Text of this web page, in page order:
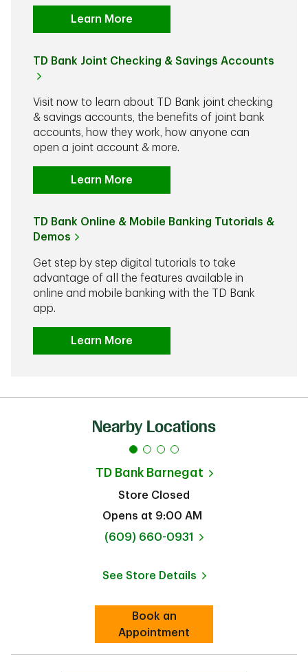
Learn More
TD Bank Joint Checking & Savings Accounts
Visit now to learn about TD Bank joint checking
& savings accounts, the benefits of joint bank
accounts, how they work, how anyone can
open a joint account & more.
Learn More
TD Bank Online & Mobile Banking Tutorials &
Demos
Get step by step digital tutorials to take
advantage of all the features available in
online and mobile banking with the TD Bank
app.
Learn More
Nearby Locations
TD Bank Barnegat
Store Closed
Opens at 9:00 AM
phone
(609) 660-0931
See Store Details
Link Opens in New Tab
Book an
AppointmentLink Opens in New Tab